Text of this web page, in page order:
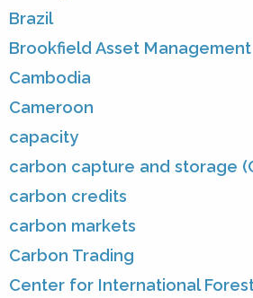
Brazil
Brookfield Asset Management
Cambodia
Cameroon
capacity
carbon capture and storage
carbon credits
carbon markets
Carbon Trading
Center for International